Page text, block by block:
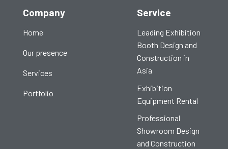
Company
Home
Our presence
Services
Portfolio
Service
Leading Exhibition
Booth Design and
Construction in
Asia
Exhibition
Equipment Rental
Professional
Showroom Design
and Construction